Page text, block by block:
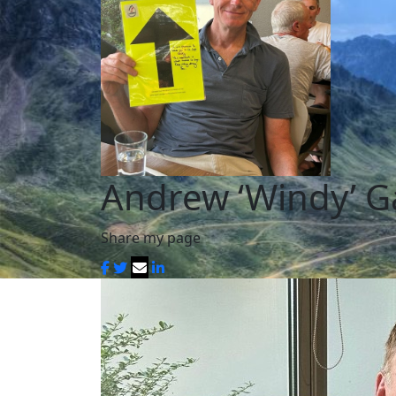
Andrew ‘Windy’
Share my page